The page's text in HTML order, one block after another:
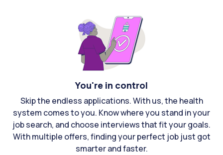
You're in control
Skip the endless applications. With us, the health
system comes to you. Know where you stand in your
job search, and choose interviews that fit your goals.
With multiple offers, finding your perfect job just got
smarter and faster.